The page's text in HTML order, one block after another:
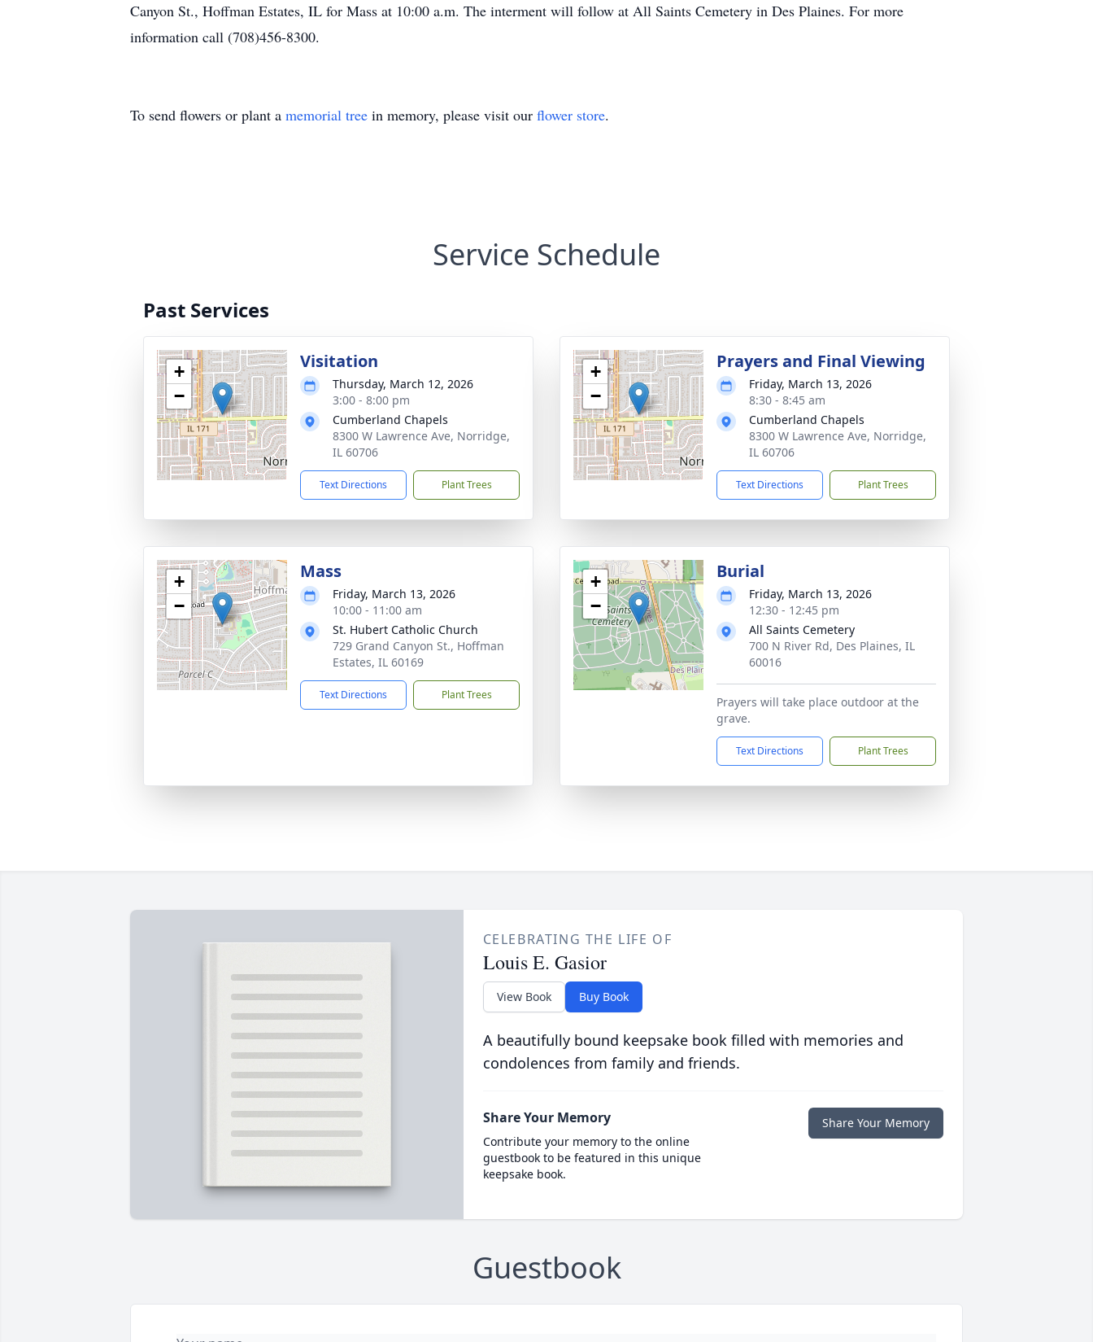
Canyon St., Hoffman Estates, IL for Mass at 10:00 a.m. The interment will follow at All Saints Cemetery in Des Plaines. For more
information call (708)456-8300.
To send flowers or plant a memorial tree in memory, please visit our flower store.
Service Schedule
Past Services
+
−
Visitation
Thursday, March 12, 2026
3:00 - 8:00 pm
Cumberland Chapels
8300 W Lawrence Ave, Norridge,
IL 60706
Text Directions Plant Trees
+
−
Prayers and Final Viewing
Friday, March 13, 2026
8:30 - 8:45 am
Cumberland Chapels
8300 W Lawrence Ave, Norridge,
IL 60706
Text Directions Plant Trees
+
−
Mass
Friday, March 13, 2026
10:00 - 11:00 am
St. Hubert Catholic Church
729 Grand Canyon St., Hoffman
Estates, IL 60169
Text Directions Plant Trees
+
−
Burial
Friday, March 13, 2026
12:30 - 12:45 pm
All Saints Cemetery
700 N River Rd, Des Plaines, IL
60016
Prayers will take place outdoor at the
grave.
Text Directions Plant Trees
CELEBRATING THE LIFE OF
Louis E. Gasior
View Book Buy Book
A beautifully bound keepsake book filled with memories and
condolences from family and friends.
Share Your Memory
Contribute your memory to the online
guestbook to be featured in this unique
keepsake book.
Share Your Memory
Guestbook